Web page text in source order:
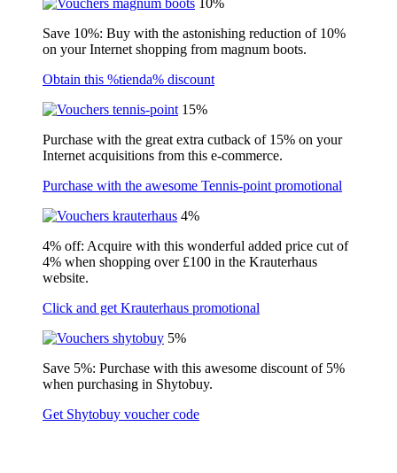
10%
Save 10%: Buy with the astonishing reduction of 10%
on your Internet shopping from magnum boots.
Obtain this %tienda% discount
15%
Purchase with the great extra cutback of 15% on your
Internet acquisitions from this e-commerce.
Purchase with the awesome Tennis-point promotional
4%
4% off: Acquire with this wonderful added price cut of
4% when shopping over £100 in the Krauterhaus
website.
Click and get Krauterhaus promotional
5%
Save 5%: Purchase with this awesome discount of 5%
when purchasing in Shytobuy.
Get Shytobuy voucher code